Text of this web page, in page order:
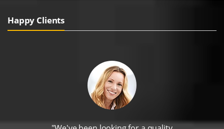
Happy Clients